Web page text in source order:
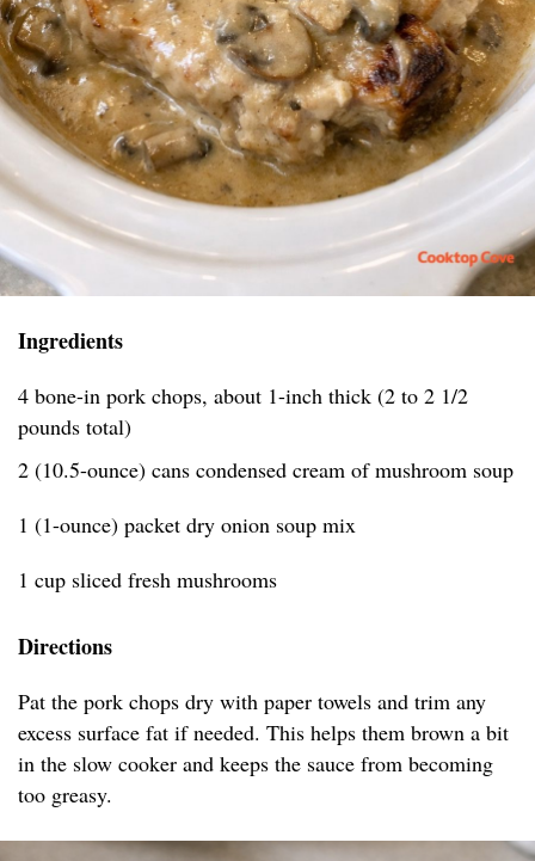
Ingredients
4 bone-in pork chops, about 1-inch thick (2 to 2 1/2
pounds total)
2 (10.5-ounce) cans condensed cream of mushroom soup
1 (1-ounce) packet dry onion soup mix
1 cup sliced fresh mushrooms
Directions
Pat the pork chops dry with paper towels and trim any
excess surface fat if needed. This helps them brown a bit
in the slow cooker and keeps the sauce from becoming
too greasy.